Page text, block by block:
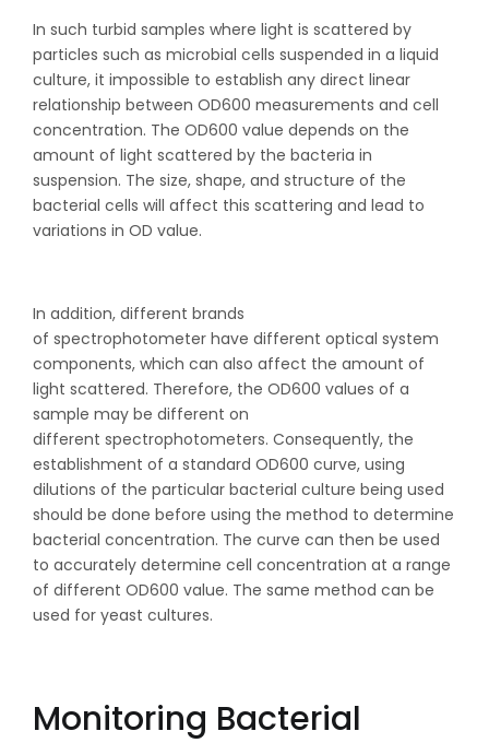
In such turbid samples where light is scattered by
particles such as microbial cells suspended in a liquid
culture, it impossible to establish any direct linear
relationship between OD600 measurements and cell
concentration. The OD600 value depends on the
amount of light scattered by the bacteria in
suspension. The size, shape, and structure of the
bacterial cells will affect this scattering and lead to
variations in OD value.
In addition, different brands
of spectrophotometer have different optical system
components, which can also affect the amount of
light scattered. Therefore, the OD600 values of a
sample may be different on
different spectrophotometers. Consequently, the
establishment of a standard OD600 curve, using
dilutions of the particular bacterial culture being used
should be done before using the method to determine
bacterial concentration. The curve can then be used
to accurately determine cell concentration at a range
of different OD600 value. The same method can be
used for yeast cultures.
Monitoring Bacterial